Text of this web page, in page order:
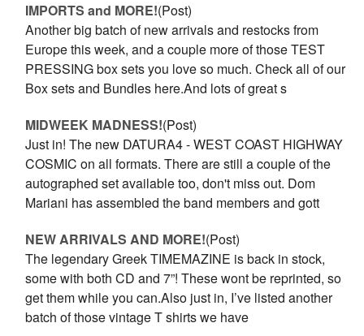
IMPORTS and MORE!(Post)
Another big batch of new arrivals and restocks from
Europe this week, and a couple more of those TEST
PRESSING box sets you love so much. Check all of our
Box sets and Bundles here.And lots of great s
​MIDWEEK MADNESS!(Post)
Just in! The new DATURA4 - WEST COAST HIGHWAY
COSMIC on all formats. There are still a couple of the
autographed set available too, don't miss out. Dom
Mariani has assembled the band members and gott
NEW ARRIVALS AND MORE!(Post)
The legendary Greek TIMEMAZINE is back in stock,
some with both CD and 7”! These wont be reprinted, so
get them while you can.Also just in, I’ve listed another
batch of those vintage T shirts we have